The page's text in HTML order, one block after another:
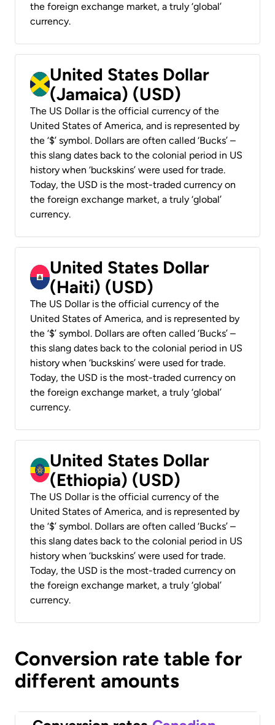
the foreign exchange market, a truly ‘global’
currency.
United States Dollar
(Jamaica) (USD)
The US Dollar is the official currency of the
United States of America, and is represented by
the ‘$’ symbol. Dollars are often called ‘Bucks’ –
this slang dates back to the colonial period in US
history when ‘buckskins’ were used for trade.
Today, the USD is the most-traded currency on
the foreign exchange market, a truly ‘global’
currency.
United States Dollar
(Haiti) (USD)
The US Dollar is the official currency of the
United States of America, and is represented by
the ‘$’ symbol. Dollars are often called ‘Bucks’ –
this slang dates back to the colonial period in US
history when ‘buckskins’ were used for trade.
Today, the USD is the most-traded currency on
the foreign exchange market, a truly ‘global’
currency.
United States Dollar
(Ethiopia) (USD)
The US Dollar is the official currency of the
United States of America, and is represented by
the ‘$’ symbol. Dollars are often called ‘Bucks’ –
this slang dates back to the colonial period in US
history when ‘buckskins’ were used for trade.
Today, the USD is the most-traded currency on
the foreign exchange market, a truly ‘global’
currency.
Conversion rate table for
different amounts